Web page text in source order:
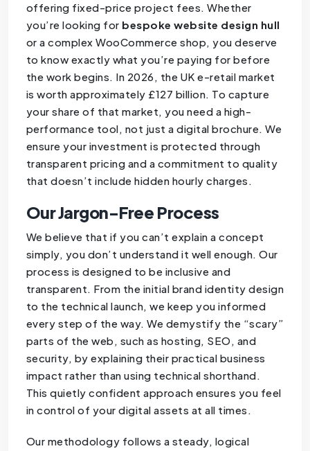
offering fixed-price project fees. Whether
you’re looking for bespoke website design hull
or a complex WooCommerce shop, you deserve
to know exactly what you’re paying for before
the work begins. In 2026, the UK e-retail market
is worth approximately £127 billion. To capture
your share of that market, you need a high-
performance tool, not just a digital brochure. We
ensure your investment is protected through
transparent pricing and a commitment to quality
that doesn’t include hidden hourly charges.
Our Jargon-Free Process
We believe that if you can’t explain a concept
simply, you don’t understand it well enough. Our
process is designed to be inclusive and
transparent. From the initial brand identity design
to the technical launch, we keep you informed
every step of the way. We demystify the “scary”
parts of the web, such as hosting, SEO, and
security, by explaining their practical business
impact rather than using technical shorthand.
This quietly confident approach ensures you feel
in control of your digital assets at all times.
Our methodology follows a steady, logical